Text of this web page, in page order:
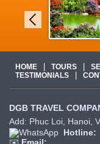
HOME TOURS
TESTIMONIALS
DGB TRAVEL
Add: Phuc Loi, Hanoi,
Hotline: